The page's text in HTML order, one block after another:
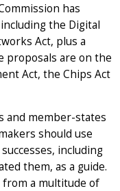
has
the Digital
Act, plus a
proposals are on the
Act, the Chips Act
and member-states
should use
including
them, as a guide.
from a multitude of